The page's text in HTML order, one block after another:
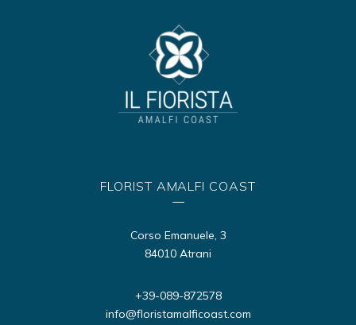
FLORIST AMALFI COAST
Corso Emanuele, 3
84010 Atrani
+39-089-872578
info@floristamalficoast.com